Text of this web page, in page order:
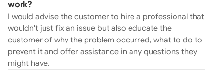
work?
I would advise the customer to hire a professional that
wouldn't just fix an issue but also educate the
customer of why the problem occurred, what to do to
prevent it and offer assistance in any questions they
might have.